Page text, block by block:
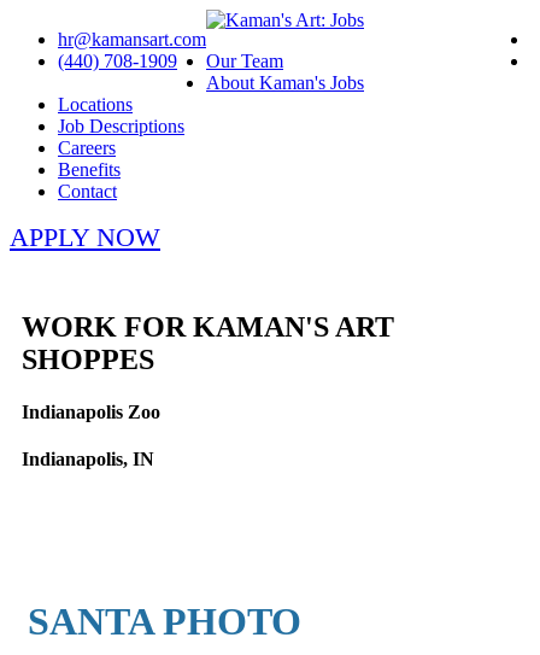
hr@kamansart.com
(440) 708-1909
Our Team
About Kaman's Jobs
Locations
Job Descriptions
Careers
Benefits
Contact
APPLY NOW
WORK FOR KAMAN'S ART
SHOPPES
Indianapolis Zoo
Indianapolis, IN
SANTA PHOTO